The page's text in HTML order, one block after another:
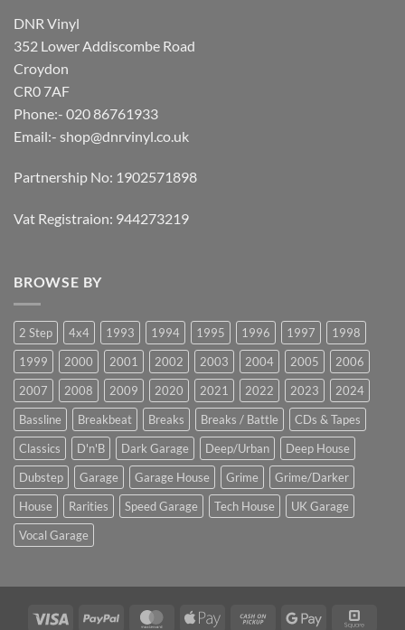
DNR Vinyl
352 Lower Addiscombe Road
Croydon
CR0 7AF
Phone:- 020 86761933
Email:- shop@dnrvinyl.co.uk
Partnership No: 1902571898
Vat Registraion: 944273219
BROWSE BY
2 Step 4x4 1993 1994 1995 1996 1997
1998
1999
2000 2001 2002 2003 2004 2005
2006
2007
2008 2009 2020 2021 2022 2023
2024
Bassline
Breakbeat Breaks Breaks / Battle
CDs & Tapes
Classics
D'n'B Dark Garage Deep/Urban
Deep House
Dubstep
Garage Garage House Grime
Grime/Darker
House
Rarities Speed Garage Tech House
UK Garage
Vocal Garage
Visa PayPal MasterCardApple Cash Google